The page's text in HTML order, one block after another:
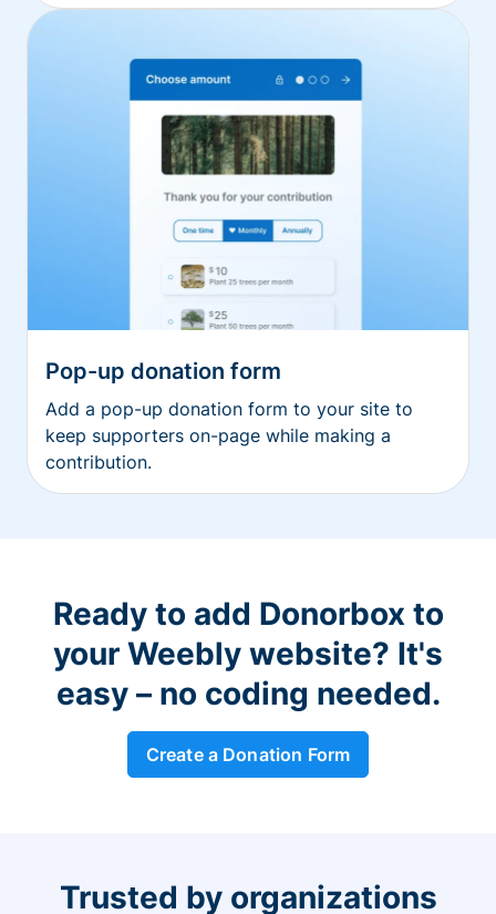
Pop-up donation form
Add a pop-up donation form to your site to
keep supporters on-page while making a
contribution.
Ready to add Donorbox to
your Weebly website? It's
easy – no coding needed.
Create a Donation Form
Trusted by organizations